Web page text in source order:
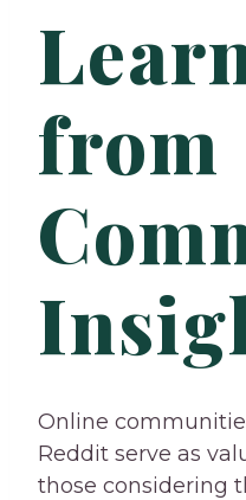
from
Online
Reddit serve as
those considering